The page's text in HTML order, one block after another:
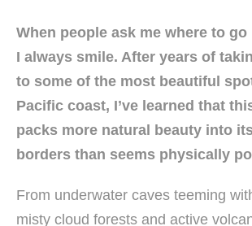
When people ask me where to go
I always smile. After years of
to some of the most beautiful
Pacific coast, I’ve learned that
packs more natural beauty into its
borders than seems physically
From underwater caves teeming
misty cloud forests and active